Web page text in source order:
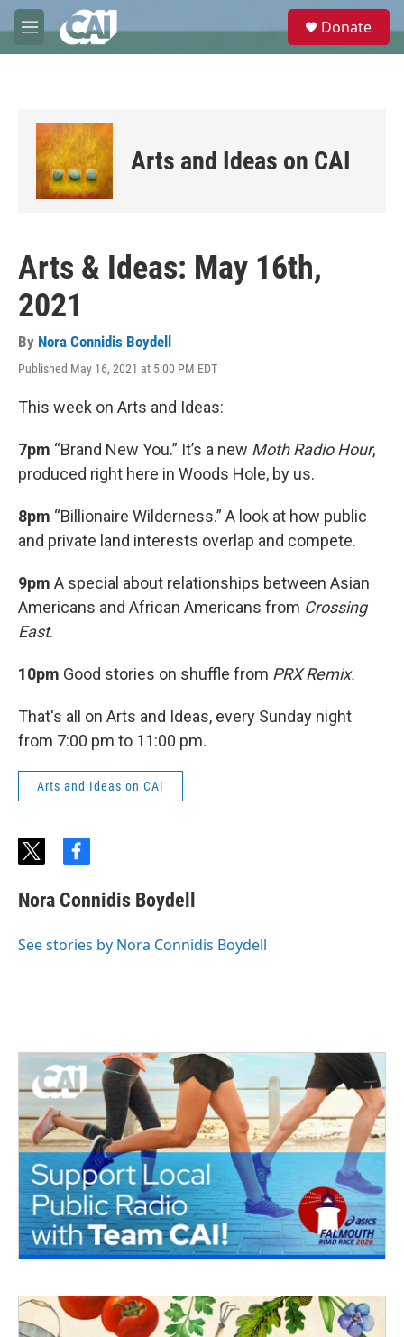
Skip to main content
M
e
e
Donate
Arts and Ideas on CAI
Arts & Ideas: May 16th,
2021
By Nora Connidis Boydell
Published May 16, 2021 at 5:00 PM EDT
This week on Arts and Ideas:
7pm “Brand New You.” It’s a new Moth Radio Hour,
produced right here in Woods Hole, by us.
8pm “Billionaire Wilderness.” A look at how public
and private land interests overlap and compete.
9pm A special about relationships between Asian
Americans and African Americans from Crossing
East.
10pm Good stories on shuffle from PRX Remix.
That's all on Arts and Ideas, every Sunday night
from 7:00 pm to 11:00 pm.
Arts and Ideas on CAI
t
t
e
r
f
e
o
o
Nora Connidis Boydell
See stories by Nora Connidis Boydell